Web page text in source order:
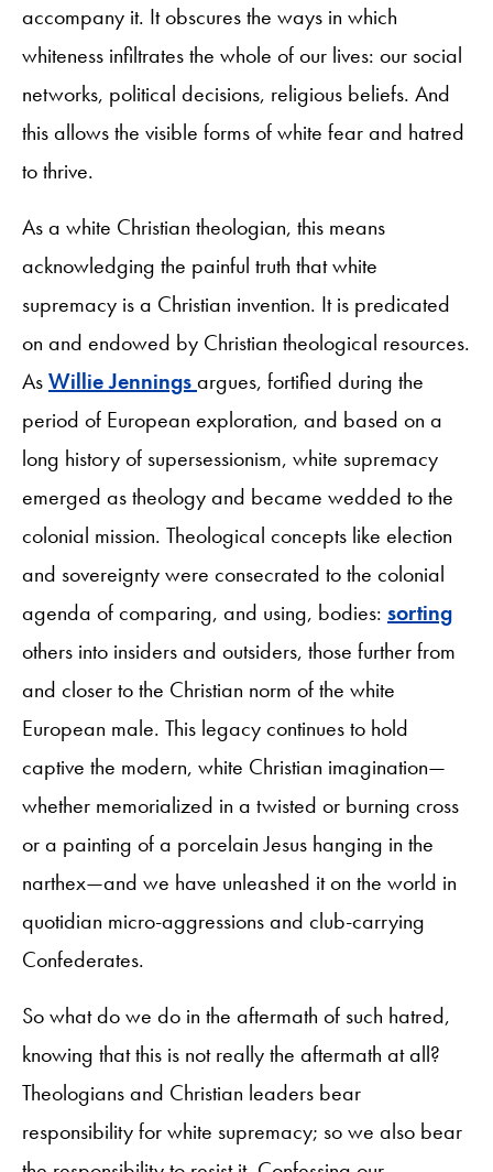
accompany it. It obscures the ways in which
whiteness infiltrates the whole of our lives: our social
networks, political decisions, religious beliefs. And
this allows the visible forms of white fear and hatred
to thrive.
As a white Christian theologian, this means
acknowledging the painful truth that white
supremacy is a Christian invention. It is predicated
on and endowed by Christian theological resources.
AsWillie Jenningsargues, fortified during the
period of European exploration, and based on a
long history of supersessionism, white supremacy
emerged as theology and became wedded to the
colonial mission. Theological concepts like election
and sovereignty were consecrated to the colonial
agenda of comparing, and using, bodies: sorting
others into insiders and outsiders, those further from
and closer to the Christian norm of the white
European male. This legacy continues to hold
captive the modern, white Christian imagination—
whether memorialized in a twisted or burning cross
or a painting of a porcelain Jesus hanging in the
narthex—and we have unleashed it on the world in
quotidian micro-aggressions and club-carrying
Confederates.
So what do we do in the aftermath of such hatred,
knowing that this is not really the aftermath at all?
Theologians and Christian leaders bear
responsibility for white supremacy; so we also bear